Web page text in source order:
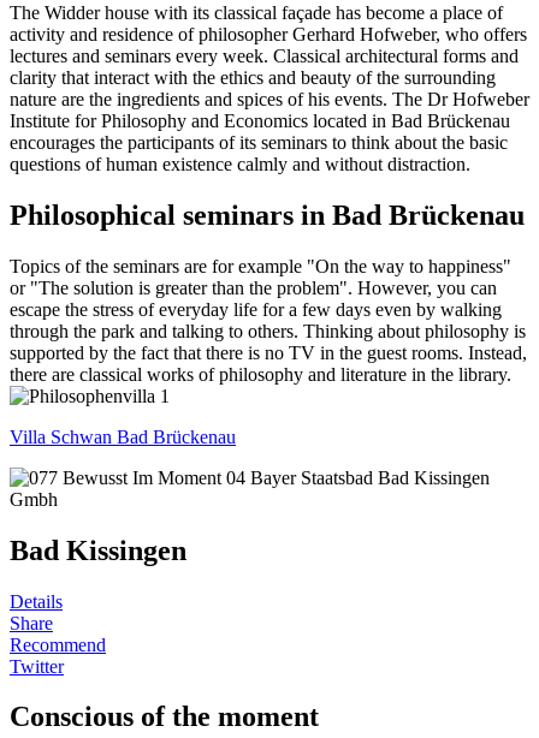
The Widder house with its classical façade has become a place of
activity and residence of philosopher Gerhard Hofweber, who offers
lectures and seminars every week. Classical architectural forms and
clarity that interact with the ethics and beauty of the surrounding
nature are the ingredients and spices of his events. The Dr Hofweber
Institute for Philosophy and Economics located in Bad Brückenau
encourages the participants of its seminars to think about the basic
questions of human existence calmly and without distraction.
Philosophical seminars in Bad Brückenau
Topics of the seminars are for example "On the way to happiness"
or "The solution is greater than the problem". However, you can
escape the stress of everyday life for a few days even by walking
through the park and talking to others. Thinking about philosophy is
supported by the fact that there is no TV in the guest rooms. Instead,
there are classical works of philosophy and literature in the library.
Villa Schwan Bad Brückenau
Bad Kissingen
Details
Share
Recommend
Twitter
Conscious of the moment